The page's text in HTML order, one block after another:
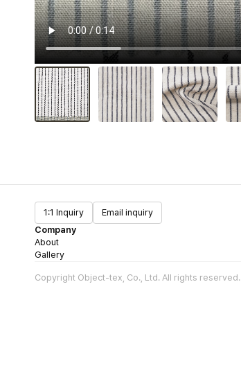
1:1 Inquiry
Email inquiry
Company
About
Gallery
Copyright Object-tex, Co., Ltd. All rights reserved.